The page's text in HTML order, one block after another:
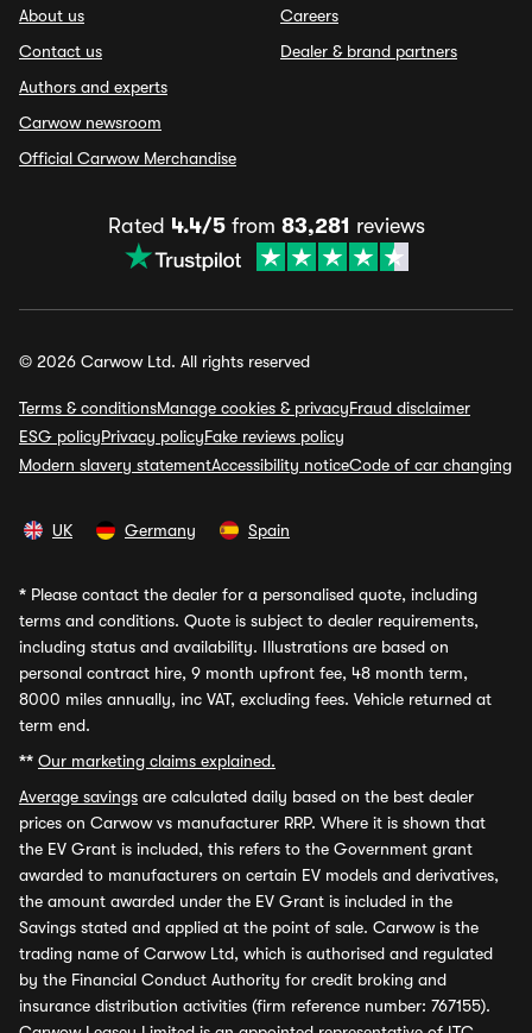
About us
Contact us
Authors and experts
Carwow newsroom
Official Carwow Merchandise
Careers
Dealer & brand partners
Rated 4.4/5from 83,281 reviews
© 2026 Carwow Ltd. All rights reserved
Terms & conditionsManage cookies & privacyFraud disclaimer
ESG policyPrivacy policyFake reviews policy
Modern slavery statementAccessibility noticeCode of car changing
UK Germany Spain
* Please contact the dealer for a personalised quote, including
terms and conditions. Quote is subject to dealer requirements,
including status and availability. Illustrations are based on
personal contract hire, 9 month upfront fee, 48 month term,
8000 miles annually, inc VAT, excluding fees. Vehicle returned at
term end.
** Our marketing claims explained.
Average savings are calculated daily based on the best dealer
prices on Carwow vs manufacturer RRP. Where it is shown that
the EV Grant is included, this refers to the Government grant
awarded to manufacturers on certain EV models and derivatives,
the amount awarded under the EV Grant is included in the
Savings stated and applied at the point of sale. Carwow is the
trading name of Carwow Ltd, which is authorised and regulated
by the Financial Conduct Authority for credit broking and
insurance distribution activities (firm reference number: 767155).